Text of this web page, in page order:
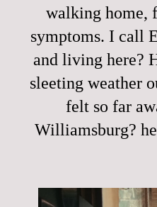
walking home,
symptoms. I call
and living here?
sleeting weather
felt so far
Williamsburg?